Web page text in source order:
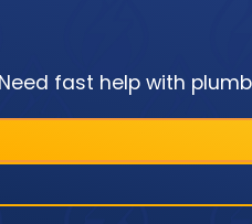
Need fast help with